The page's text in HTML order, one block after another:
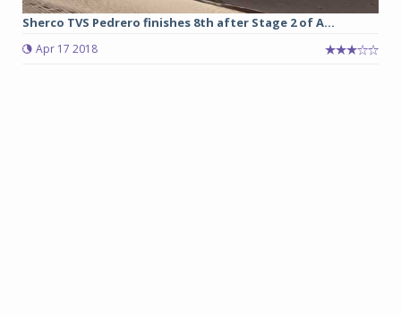
Sherco TVS Pedrero finishes 8th after Stage 2 of A...
Apr 17 2018